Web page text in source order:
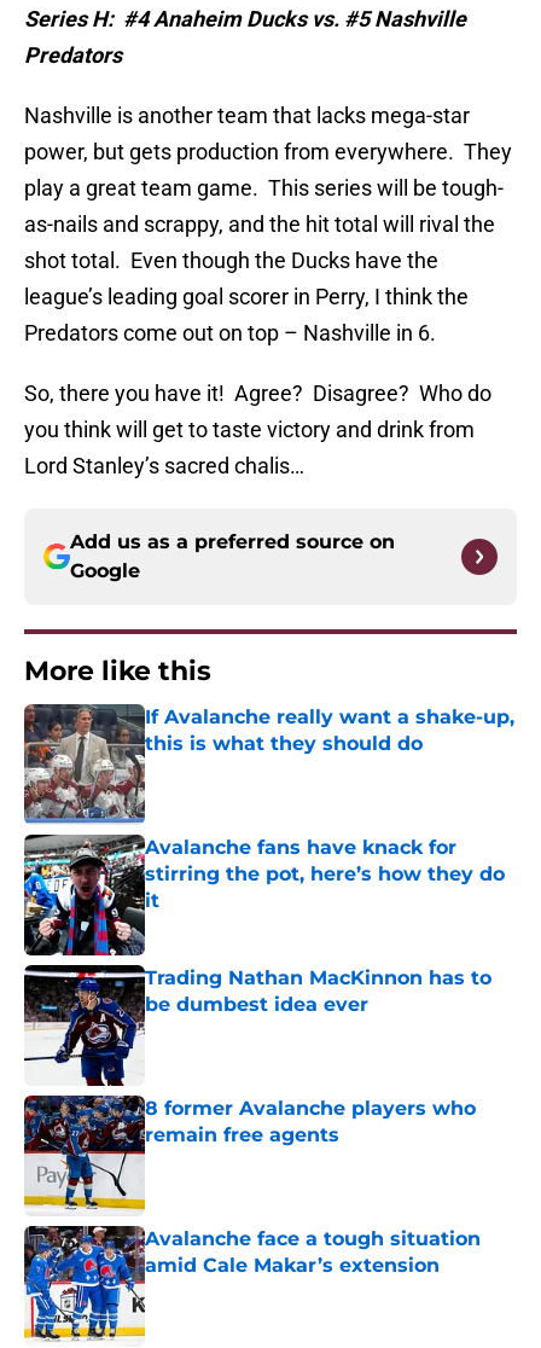
Series H: #4 Anaheim Ducks vs. #5 Nashville
Predators
Nashville is another team that lacks mega-star
power, but gets production from everywhere. They
play a great team game. This series will be tough-
as-nails and scrappy, and the hit total will rival the
shot total. Even though the Ducks have the
league’s leading goal scorer in Perry, I think the
Predators come out on top – Nashville in 6.
So, there you have it! Agree? Disagree? Who do
you think will get to taste victory and drink from
Lord Stanley’s sacred chalis…
Add us as a preferred source on
Google
More like this
If Avalanche really want a shake-up,
this is what they should do
Published by on Invalid Date
Avalanche fans have knack for
stirring the pot, here’s how they do
it
Published by on Invalid Date
Trading Nathan MacKinnon has to
be dumbest idea ever
Published by on Invalid Date
8 former Avalanche players who
remain free agents
Published by on Invalid Date
Avalanche face a tough situation
amid Cale Makar’s extension
Published by on Invalid Date